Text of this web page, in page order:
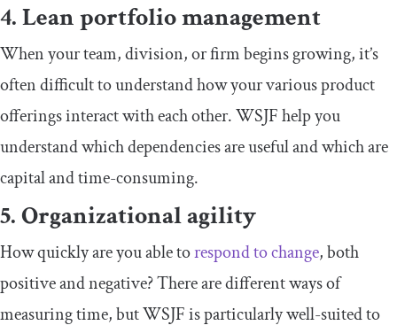
4. Lean portfolio management
When your team, division, or firm begins growing, it’s
often difficult to understand how your various product
offerings interact with each other. WSJF help you
understand which dependencies are useful and which are
capital and time-consuming.
5. Organizational agility
How quickly are you able torespond to change, both
positive and negative? There are different ways of
measuring time, but WSJF is particularly well-suited to